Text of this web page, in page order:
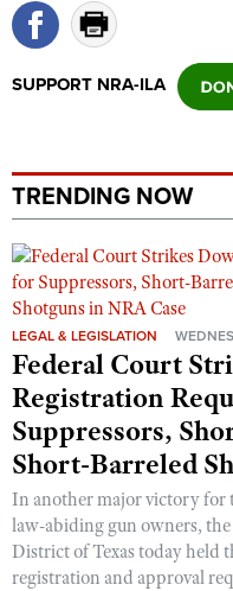
Shooting Illustrated
Firearm Training
NRA Marksmanship
Women's Wildlife
Become An NRA
Youth Education Summit
Adventure Camp
Youth Hunter Education
Youth Wildlife Art Contest
Home Air Gun Program
NRA Junior Membership
NRA Family
Eddie Eagle GunSafe®
NRA Gun Safety Rules
Collegiate Shooting
National Youth Shooting
Request for Eagle Scout
SUPPORT NRA-ILA
TRENDING NOW
LEGAL & LEGISLATION
Federal Court
Registration
Suppressors,
Short-Barreled
In another major victory for
law-abiding gun owners,
District of Texas today held
registration and approval